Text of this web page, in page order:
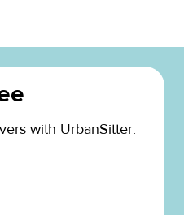
with UrbanSitter.